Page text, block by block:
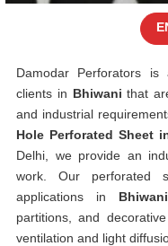
Damodar Perforators
clients in Bhiwani that
and industrial
Hole Perforated Sheet
Delhi, we provide an
work. Our perforated
applications in Bhiwani
partitions, and
ventilation and light